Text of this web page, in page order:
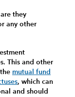
they
any other
This and other
mutual fund
, which can
and should